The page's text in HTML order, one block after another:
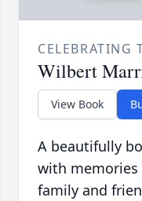
CELEBRATING
Wilbert
View Book
A beautifully
with memories
family and